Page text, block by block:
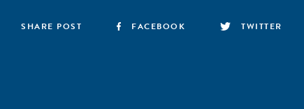
SHARE POST FACEBOOK TWITTER